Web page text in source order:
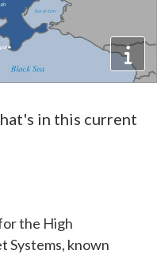
in this current
the High
Systems, known